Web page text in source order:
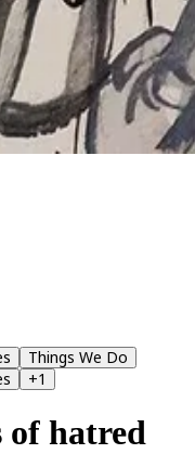
Things We Do
+1
of hatred